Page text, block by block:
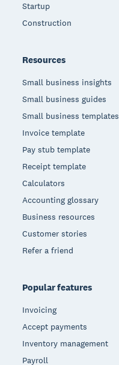
Startup
Construction
Resources
Small business insights
Small business guides
Small business templates
Invoice template
Pay stub template
Receipt template
Calculators
Accounting glossary
Business resources
Customer stories
Refer a friend
Popular features
Invoicing
Accept payments
Inventory management
Payroll